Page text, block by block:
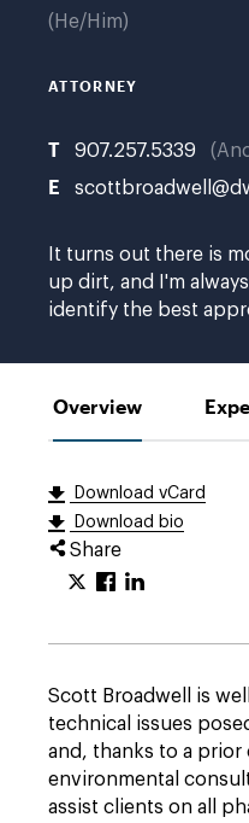
He/Him
ATTORNEY
T 907.257.5339
E
It turns out there is
up dirt, and I'm
identify the best
Overview
Download vCard
Download bio
Share
Scott Broadwell is
technical issues
and, thanks to a prior
environmental
assist clients on all